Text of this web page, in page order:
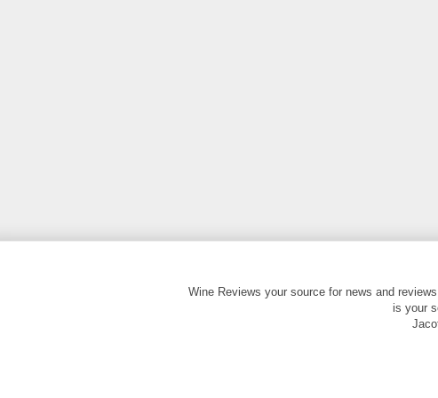
Wine Reviews your source for news and
is your